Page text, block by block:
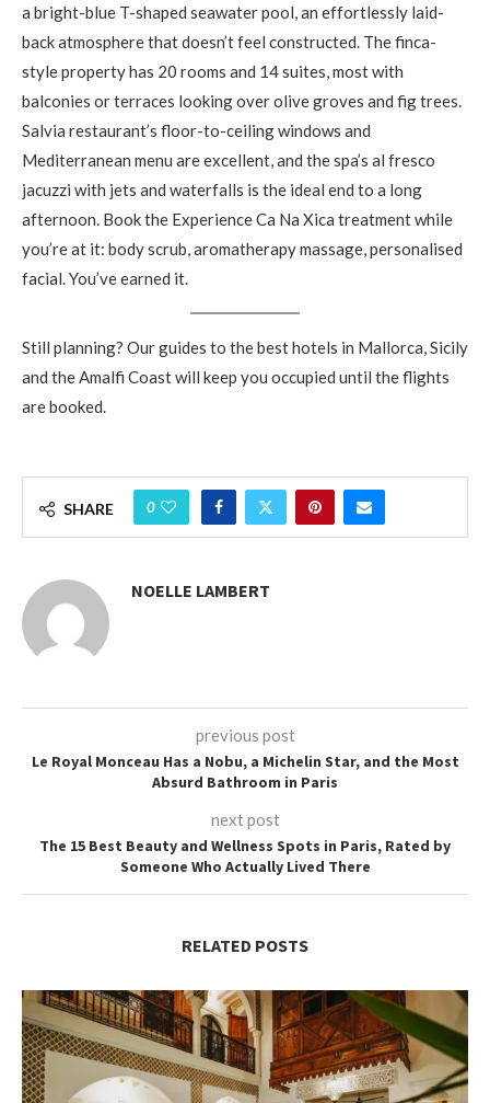
a bright-blue T-shaped seawater pool, an effortlessly laid-
back atmosphere that doesn’t feel constructed. The finca-
style property has 20 rooms and 14 suites, most with
balconies or terraces looking over olive groves and fig trees.
Salvia restaurant’s floor-to-ceiling windows and
Mediterranean menu are excellent, and the spa’s al fresco
jacuzzi with jets and waterfalls is the ideal end to a long
afternoon. Book the Experience Ca Na Xica treatment while
you’re at it: body scrub, aromatherapy massage, personalised
facial. You’ve earned it.
Still planning? Our guides to the best hotels in Mallorca, Sicily
and the Amalfi Coast will keep you occupied until the flights
are booked.
SHARE 0
NOELLE LAMBERT
previous post
Le Royal Monceau Has a Nobu, a Michelin Star, and the Most
Absurd Bathroom in Paris
next post
The 15 Best Beauty and Wellness Spots in Paris, Rated by
Someone Who Actually Lived There
RELATED POSTS